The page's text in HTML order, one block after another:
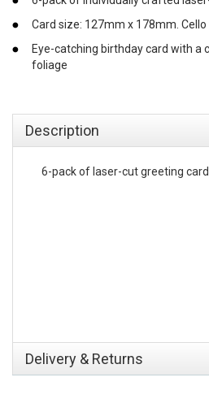
Card size: 127mm x 178mm.
Eye-catching birthday card with a
foliage
Description
6-pack of laser-cut greeting
Delivery & Returns